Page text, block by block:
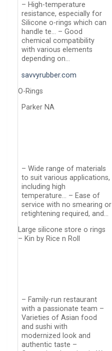
– High-temperature
resistance, especially for
Silicone o-rings which can
handle te… – Good
chemical compatibility
with various elements
depending on…
savvyrubber.com
O-Rings
Parker NA
– Wide range of materials
to suit various applications,
including high
temperature… – Ease of
service with no smearing or
retightening required, and…
Large silicone store o rings
– Kin by Rice n Roll
– Family-run restaurant
with a passionate team –
Varieties of Asian food
and sushi with
modernized look and
authentic taste –